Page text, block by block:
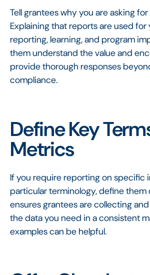
Tell grantees why you are asking
Explaining that reports are used
reporting, learning, and program
them understand the value and
provide thorough responses
compliance.
Define Key
Metrics
If you require reporting on specific
particular terminology, define them
ensures grantees are collecting
the data you need in a consistent
examples can be helpful.